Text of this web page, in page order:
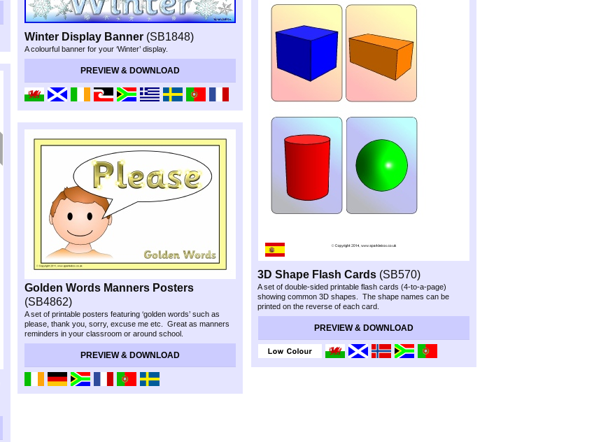
3D Shape Flash Cards (SB570)
A set of double-sided printable flash cards (4-to-a-page)
showing common 3D shapes. The shape names can be
printed on the reverse of each card.
Preview & Download
PREVIEW & DOWNLOAD
Winter Display Banner (SB1848)
A colourful banner for your ‘Winter’ display.
PREVIEW & DOWNLOAD
Golden Words Manners Posters
(SB4862)
A set of printable posters featuring ‘golden words’ such as
please, thank you, sorry, excuse me etc. Great as manners
reminders in your classroom or around school.
PREVIEW & DOWNLOAD